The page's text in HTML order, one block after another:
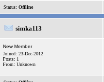
Status: Offline
simka113
New Member
Joined: 23-Dec-2012
Posts: 1
From: Unknown